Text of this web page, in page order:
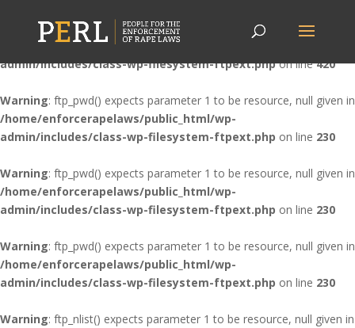
Warning: ftp_nlist() expects parameter 1 to be resource, null given in
/home/enforcerapelaws/public_html/wp-
admin/includes/class-wp-filesystem-ftpext.phpon line420
Warning: ftp_pwd() expects parameter 1 to be resource, null given in
/home/enforcerapelaws/public_html/wp-
admin/includes/class-wp-filesystem-ftpext.php on line 230
Warning: ftp_pwd() expects parameter 1 to be resource, null given in
/home/enforcerapelaws/public_html/wp-
admin/includes/class-wp-filesystem-ftpext.php on line 230
Warning: ftp_pwd() expects parameter 1 to be resource, null given in
/home/enforcerapelaws/public_html/wp-
admin/includes/class-wp-filesystem-ftpext.php on line 230
Warning: ftp_nlist() expects parameter 1 to be resource, null given in